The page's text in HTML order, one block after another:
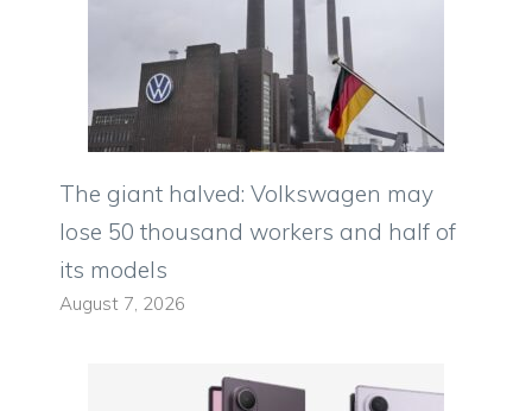
The giant halved: Volkswagen may
lose 50 thousand workers and half of
its models
August 7, 2026